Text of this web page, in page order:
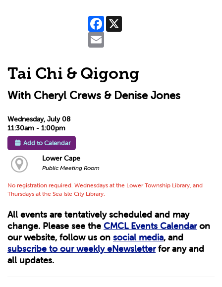
Facebook
Tai Chi & Qigong
With Cheryl Crews & Denise Jones
Wednesday, July 08
11:30am - 1:00pm
Add to Calendar
Lower Cape
Public Meeting Room
No registration required. Wednesdays at the Lower Township Library, and
Thursdays at the Sea Isle City Library.
All events are tentatively scheduled and may
change. Please see the CMCL Events Calendaron
our website, follow us on social media, and
subscribe to our weekly eNewsletterfor any and
all updates.